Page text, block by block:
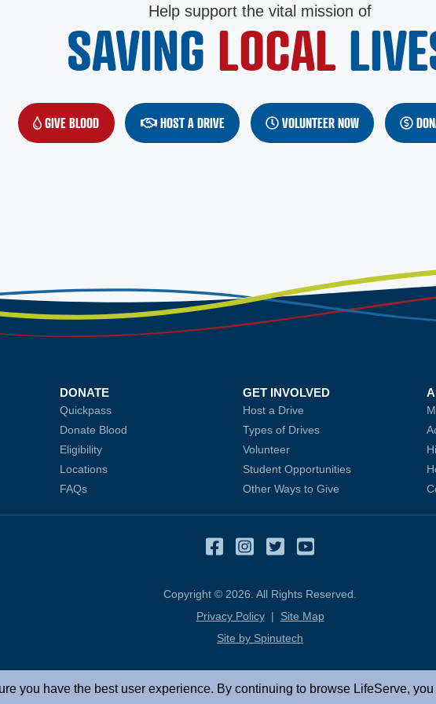
Help support the vital mission of
SAVING LOCAL
GIVE BLOOD (OPENS IN A NEW WINDOW)
HOST A DRIVE VOLUNTEER NOW
DONATE
Quickpass
Donate Blood (opens in a new window)
Eligibility
Locations
FAQs
GET INVOLVED
Host a Drive
Types of Drives
Volunteer
Student Opportunities
Other Ways to Give
Facebook
(opens in a new window)
Instagram
(opens in a new
Twitter
(opens in a new
Copyright © 2026. All Rights Reserved.
Privacy Policy| Site Map
Site by Spinutech
you have the best user experience. By continuing to browse LifeServe,